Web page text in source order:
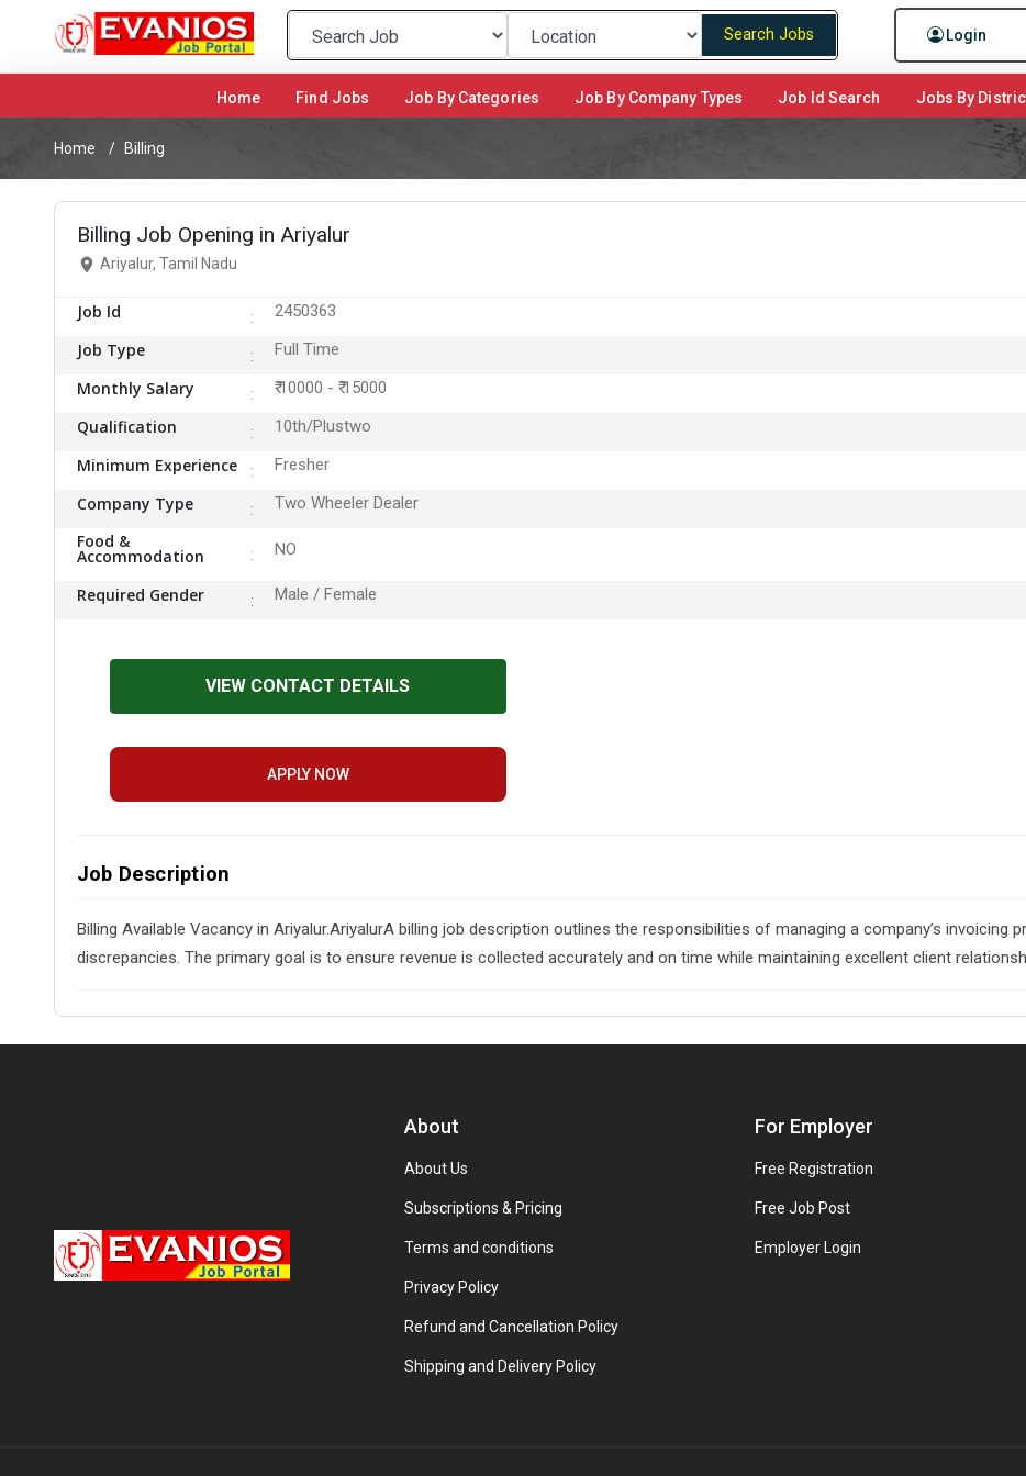
Login
Search Jobs
Home (current)Find Jobs Job By Categories Job By Company Types Job Id Search Jobs By
Home Billing
Billing Job Opening in Ariyalur
Ariyalur, Tamil Nadu
Job Id 2450363
Job Type Full Time
Monthly Salary ₹ 10000 - ₹ 15000
Qualification 10th/Plustwo
Minimum Experience Fresher
Company Type Two Wheeler Dealer
Food &
Accommodation NO
Required Gender Male / Female
VIEW CONTACT DETAILS
APPLY NOW
Job Description
Billing Available Vacancy in Ariyalur.AriyalurA billing job description outlines the responsibilities of managing a company’s invoicing
discrepancies. The primary goal is to ensure revenue is collected accurately and on time while maintaining excellent client
About
About Us
Subscriptions & Pricing
Terms and conditions
Privacy Policy
Refund and Cancellation Policy
Shipping and Delivery Policy
For Employer
Free Registration
Free Job Post
Employer Login